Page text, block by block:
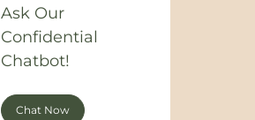
Ask Our
Confidential
Chatbot!
Chat Now